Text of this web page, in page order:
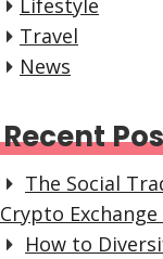
Lifestyle
Travel
News
Recent
The Social
Crypto
How to